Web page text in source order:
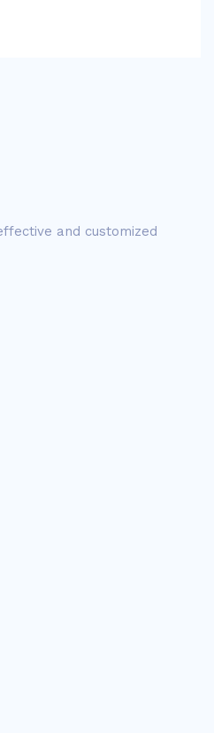
and customized